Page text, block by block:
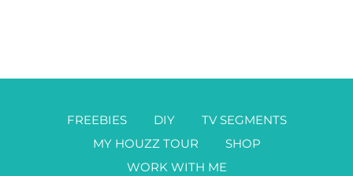
FREEBIES DIY
TV SEGMENTS
MY HOUZZ TOUR
SHOP
WORK WITH ME